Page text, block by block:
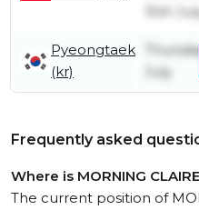
15th
Pyeongtaek
(kr)
July
Frequently asked
Where is MORNING
The current position of